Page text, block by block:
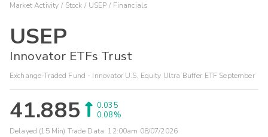
Market Activity Stock USEP Financials
USEP
Innovator ETFs Trust
Exchange-Traded Fund - Innovator U.S. Equity Ultra Buffer ETF September
41.885
0.035
0.08%
Delayed (15 Min) Trade Data: 12:00am 08/07/2026